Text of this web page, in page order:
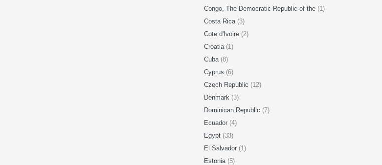
Congo, The Democratic Republic of the (1)
Costa Rica (3)
Cote d'Ivoire (2)
Croatia (1)
Cuba (8)
Cyprus (6)
Czech Republic (12)
Denmark (3)
Dominican Republic (7)
Ecuador (4)
Egypt (33)
El Salvador (1)
Estonia (5)